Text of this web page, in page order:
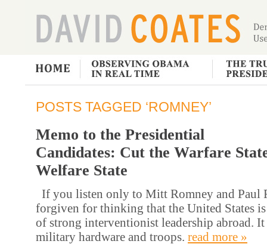
POSTS TAGGED ‘ROMNEY’
Memo to the Presidential
Candidates: Cut the Warfare
Welfare State
If you listen only to Mitt Romney and Paul
forgiven for thinking that the United States
of strong interventionist leadership abroad.
military hardware and troops. read more »